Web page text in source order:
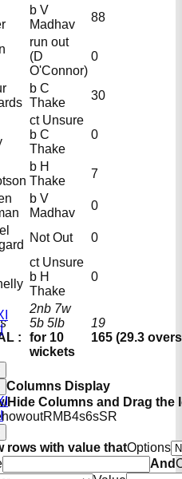
:
2nb 7w
5b 5lb
for 10
wickets
19
165 (29.3
b V
Madhav
88
run out
(D
O'Connor)
0
b C
Thake
30
ct Unsure
b C
Thake
0
b H
Thake
7
b V
Madhav
0
Not Out 0
ct Unsure
b H
Thake
0
Columns Display
Hide Columns and Drag the
howoutRM B4s6sSR
rows with value thatOptions
And